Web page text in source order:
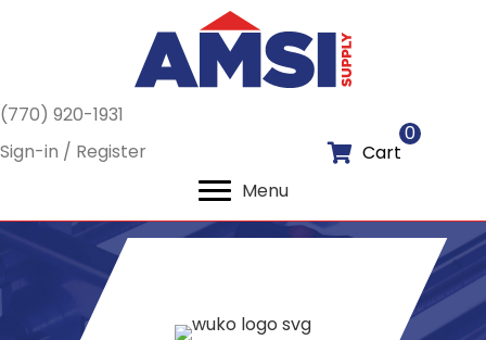
(770) 920-1931
Sign-in / Register
Cart
0
Menu